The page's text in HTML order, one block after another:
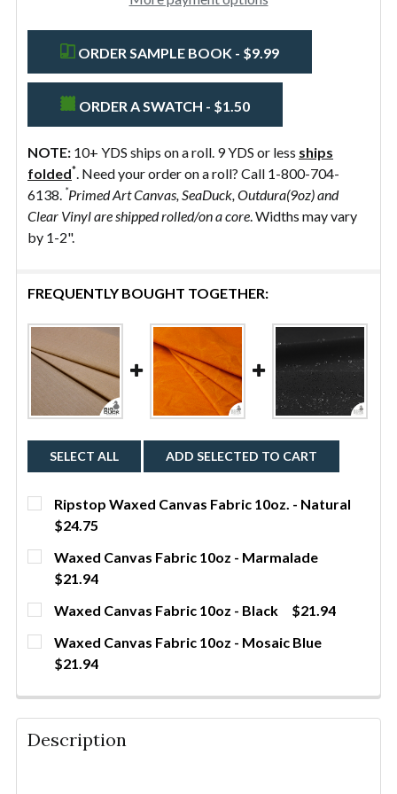
ORDER SAMPLE BOOK - $9.99
ORDER A SWATCH - $1.50
NOTE: 10+ YDS ships on a roll. 9 YDS or less ships
folded*. Need your order on a roll? Call 1-800-704-
6138. *Primed Art Canvas, SeaDuck, Outdura(9oz) and
Clear Vinyl are shipped rolled/on a core. Widths may vary
by 1-2".
FREQUENTLY BOUGHT TOGETHER:
SELECT ALL ADD SELECTED TO CART
Ripstop Waxed Canvas Fabric 10oz. - Natural
$24.75
CURRENT STOCK:
QUANTITY:
DECREASE QUANTITY OF RIPSTOP WAXED CANVAS
INCREASE QUANTITY OF RIPSTOP
YDS
Waxed Canvas Fabric 10oz - Marmalade
$21.94
CURRENT STOCK:
QUANTITY:
DECREASE QUANTITY OF WAXED CANVAS FABRIC
Waxed Canvas Fabric 10oz - Black $21.94
CURRENT STOCK:
QUANTITY:
DECREASE QUANTITY OF WAXED CANVAS FABRIC
INCREASE QUANTITY OF WAXED CANVAS
YDS
Waxed Canvas Fabric 10oz - Mosaic Blue
$21.94
QUANTITY:
DECREASE QUANTITY OF WAXED CANVAS FABRIC
Description